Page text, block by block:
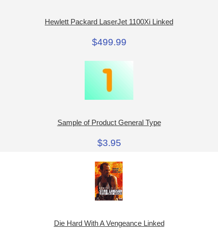
Hewlett Packard LaserJet 1100Xi Linked
$499.99
Sample of Product General Type
$3.95
Die Hard With A Vengeance Linked